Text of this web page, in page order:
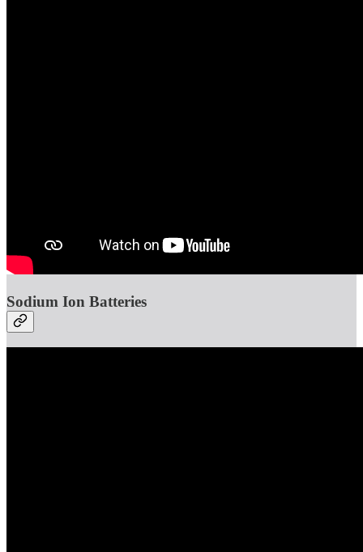
Sodium Ion Batteries